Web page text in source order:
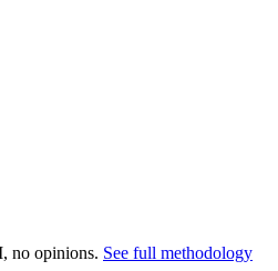
no opinions. See full methodology